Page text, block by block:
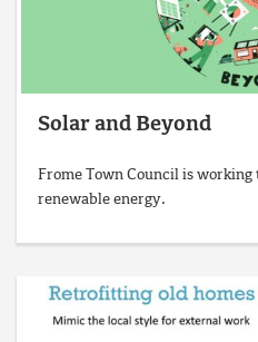
Solar and Beyond
Frome Town Council is
renewable energy.